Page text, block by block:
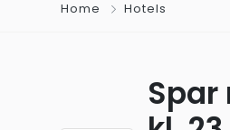
Home Hotels